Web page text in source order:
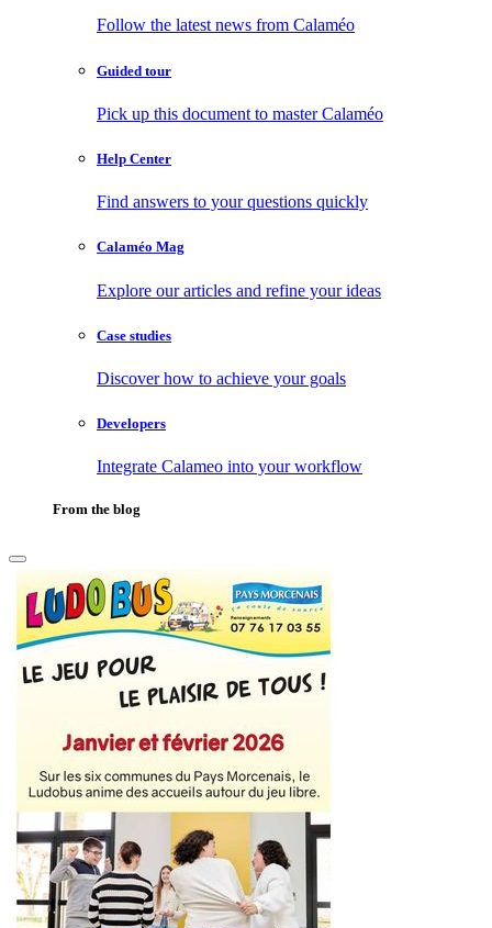
Follow the latest news from Calaméo
Guided tour
Pick up this document to master Calaméo
Help Center
Find answers to your questions quickly
Calaméo Mag
Explore our articles and refine your ideas
Case studies
Discover how to achieve your goals
Developers
Integrate Calameo into your workflow
From the blog